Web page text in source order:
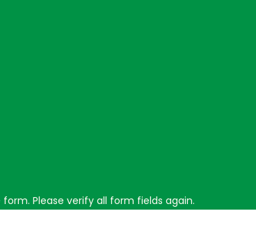
Please verify all form fields again.